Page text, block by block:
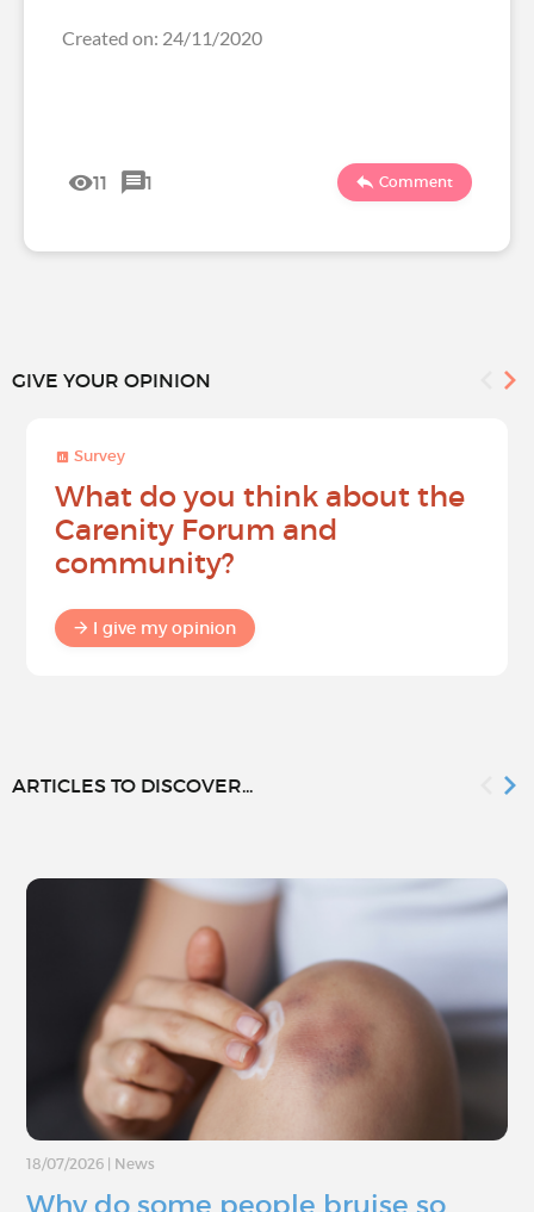
Created on: 24/11/2020
11 1 Comment
GIVE YOUR OPINION
Survey
What do you think about the
Carenity Forum and
community?
I give my opinion
ARTICLES TO DISCOVER...
18/07/2026 News
Why do some people bruise so